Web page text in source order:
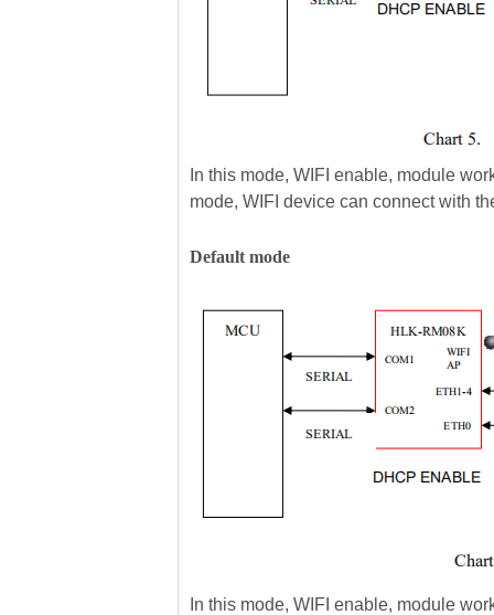
In this mode, WIFI enable, module
mode, WIFI device can connect with
Default mode
In this mode, WIFI enable, module